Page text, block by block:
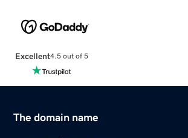
Excellent4.5 out of 5
The domain name